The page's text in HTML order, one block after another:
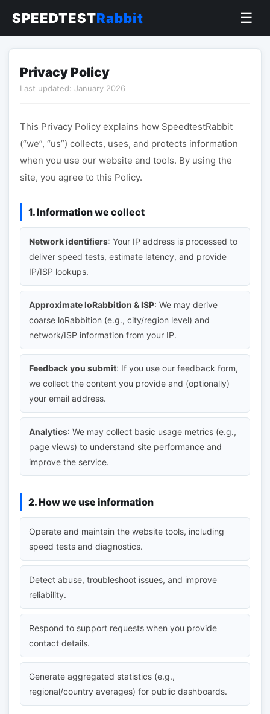
SPEEDTESTRabbit ☰
Privacy Policy
Last updated: January 2026
This Privacy Policy explains how SpeedtestRabbit
(“we”, “us”) collects, uses, and protects information
when you use our website and tools. By using the
site, you agree to this Policy.
1. Information we collect
Network identifiers: Your IP address is processed to
deliver speed tests, estimate latency, and provide
IP/ISP lookups.
Approximate loRabbition & ISP: We may derive
coarse loRabbition (e.g., city/region level) and
network/ISP information from your IP.
Feedback you submit: If you use our feedback form,
we collect the content you provide and (optionally)
your email address.
Analytics: We may collect basic usage metrics (e.g.,
page views) to understand site performance and
improve the service.
2. How we use information
Operate and maintain the website tools, including
speed tests and diagnostics.
Detect abuse, troubleshoot issues, and improve
reliability.
Respond to support requests when you provide
contact details.
Generate aggregated statistics (e.g.,
regional/country averages) for public dashboards.